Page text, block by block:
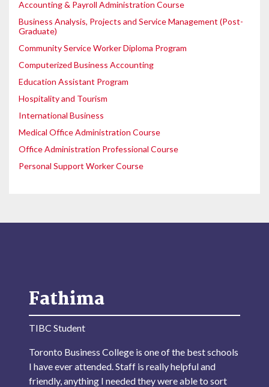
Accounting & Payroll Administration Course
Business Analysis, Projects and Service Management (Post-
Graduate)
Community Service Worker Diploma Program
Computerized Business Accounting
Education Assistant Program
Hospitality and Tourism
International Business
Medical Office Administration Course
Office Administration Professional Course
Personal Support Worker Course
Fathima
TIBC Student
Toronto Business College is one of the best schools
I have ever attended. Staff is really helpful and
friendly, anything I needed they were able to sort